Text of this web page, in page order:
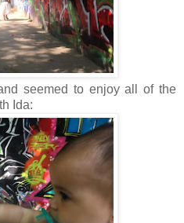
seemed to enjoy all of the
Ida: